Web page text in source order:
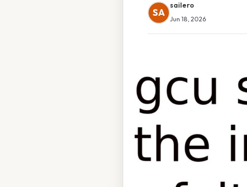
SA
sailero
Jun 18, 2026